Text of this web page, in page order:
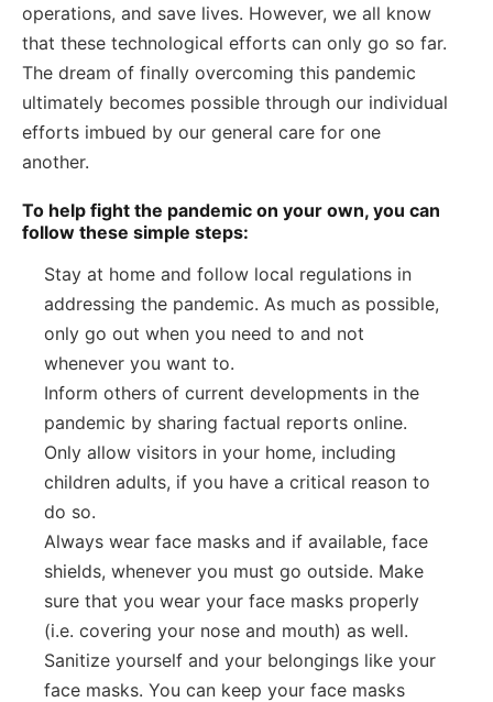
operations, and save lives. However, we all know
that these technological efforts can only go so far.
The dream of finally overcoming this pandemic
ultimately becomes possible through our individual
efforts imbued by our general care for one
another.
To help fight the pandemic on your own, you can
follow these simple steps:
Stay at home and follow local regulations in
addressing the pandemic. As much as possible,
only go out when you need to and not
whenever you want to.
Inform others of current developments in the
pandemic by sharing factual reports online.
Only allow visitors in your home, including
children adults, if you have a critical reason to
do so.
Always wear face masks and if available, face
shields, whenever you must go outside. Make
sure that you wear your face masks properly
(i.e. covering your nose and mouth) as well.
Sanitize yourself and your belongings like your
face masks. You can keep your face masks